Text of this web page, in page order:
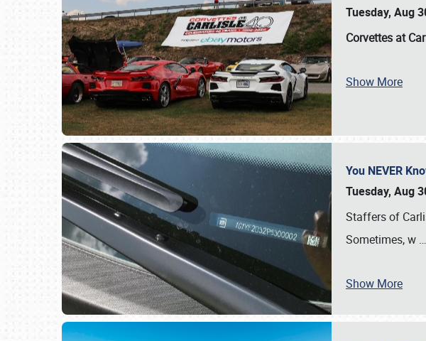
Tuesday, Aug
Corvettes at
Show More
You NEVER
Tuesday, Aug
Staffers of
Sometimes, w …
Show More
Book